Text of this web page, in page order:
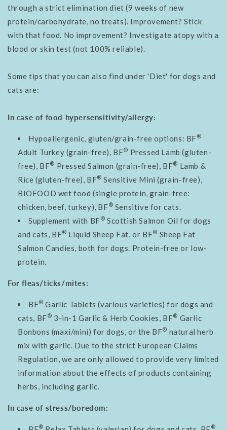
through a strict elimination diet (9 weeks of new
protein/carbohydrate, no treats). Improvement? Stick
with that food. No improvement? Investigate atopy with a
blood or skin test (not 100% reliable).
Some tips that youcan also find under 'Diet' for dogs and
cats are:
In case of food hypersensitivity/allergy:
Hypoallergenic, gluten/grain-free options: BF®
Adult Turkey (grain-free), BF® Pressed Lamb (gluten-
free), BF® Pressed Salmon (grain-free), BF® Lamb &
Rice (gluten-free), BF® Sensitive Mini (grain-free),
BIOFOOD wet food (single protein, grain-free:
chicken, beef, turkey), BF® Sensitive for cats.
Supplement with BF® Scottish Salmon Oil for dogs
and cats, BF® Liquid Sheep Fat, or BF® Sheep Fat
Salmon Candies, both for dogs. Protein-free or low-
protein.
For fleas/ticks/mites:
BF® Garlic Tablets (various varieties) for dogs and
cats, BF® 3-in-1 Garlic & Herb Cookies, BF® Garlic
Bonbons (maxi/mini) for dogs, or the BF® natural herb
mix with garlic. Due to the strict European Claims
Regulation, we are only allowed to provide very limited
information about the effects of products containing
herbs, including garlic.
In case of stress/boredom:
® ®